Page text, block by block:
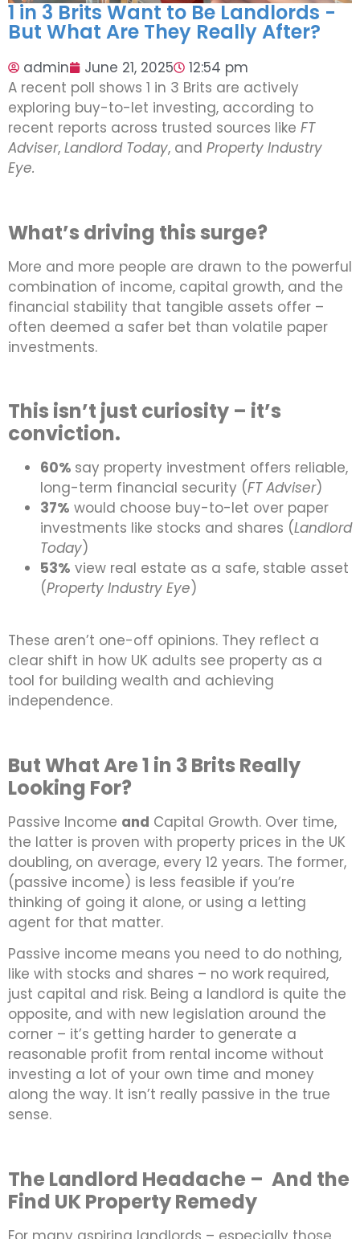
1 in 3 Brits Want to Be Landlords -
But What Are They Really After?
admin June 21, 2025
12:54 pm
A recent poll shows 1 in 3 Brits are actively
exploring buy-to-let investing, according to
recent reports across trusted sources like FT
Adviser, Landlord Today, and Property Industry
Eye.
What’s driving this surge?
More and more people are drawn to the powerful
combination of income, capital growth, and the
financial stability that tangible assets offer –
often deemed a safer bet than volatile paper
investments.
This isn’t just curiosity – it’s
conviction.
60% say property investment offers reliable,
long-term financial security (FT Adviser)
37% would choose buy-to-let over paper
investments like stocks and shares (Landlord
Today)
53% view real estate as a safe, stable asset
(Property Industry Eye)
These aren’t one-off opinions. They reflect a
clear shift in how UK adults see property as a
tool for building wealth and achieving
independence.
But What Are 1 in 3 Brits Really
Looking For?
Passive Income and Capital Growth. Over time,
the latter is proven with property prices in the UK
doubling, on average, every 12 years. The former,
(passive income) is less feasible if you’re
thinking of going it alone, or using a letting
agent for that matter.
Passive income means you need to do nothing,
like with stocks and shares – no work required,
just capital and risk. Being a landlord is quite the
opposite, and with new legislation around the
corner – it’s getting harder to generate a
reasonable profit from rental income without
investing a lot of your own time and money
along the way. It isn’t really passive in the true
sense.
The Landlord Headache – And the
Find UK Property Remedy